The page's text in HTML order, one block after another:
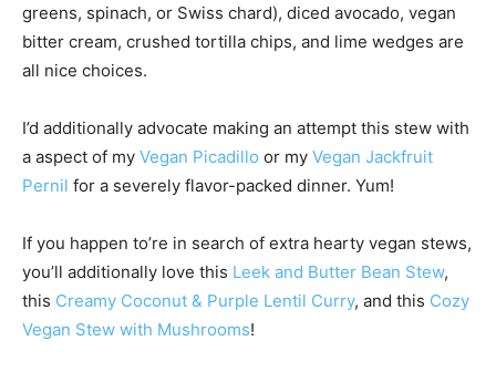
greens, spinach, or Swiss chard), diced avocado, vegan
bitter cream, crushed tortilla chips, and lime wedges are
all nice choices.
I’d additionally advocate making an attempt this stew with
a aspect of my Vegan Picadillo or my Vegan Jackfruit
Pernil for a severely flavor-packed dinner. Yum!
If you happen to’re in search of extra hearty vegan stews,
you’ll additionally love this Leek and Butter Bean Stew,
this Creamy Coconut & Purple Lentil Curry, and this Cozy
Vegan Stew with Mushrooms!